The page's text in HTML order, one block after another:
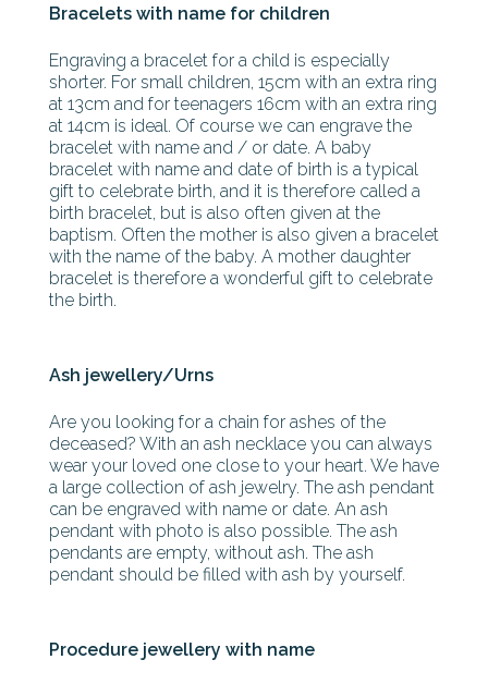
Bracelets with name for children
Engraving a bracelet for a child is especially
shorter. For small children, 15cm with an extra ring
at 13cm and for teenagers 16cm with an extra ring
at 14cm is ideal. Of course we can engrave the
bracelet with name and / or date. A baby
bracelet with name and date of birth is a typical
gift to celebrate birth, and it is therefore called a
birth bracelet, but is also often given at the
baptism. Often the mother is also given a bracelet
with the name of the baby. A mother daughter
bracelet is therefore a wonderful gift to celebrate
the birth.
Ash jewellery/Urns
Are you looking for a chain for ashes of the
deceased? With an ash necklace you can always
wear your loved one close to your heart. We have
a large collection of ash jewelry. The ash pendant
can be engraved with name or date. An ash
pendant with photo is also possible. The ash
pendants are empty, without ash. The ash
pendant should be filled with ash by yourself.
Procedure jewellery with name